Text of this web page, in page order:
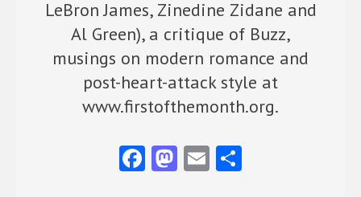
LeBron James, Zinedine Zidane and
Al Green), a critique of Buzz,
musings on modern romance and
post-heart-attack style at
www.firstofthemonth.org.
Fa M E